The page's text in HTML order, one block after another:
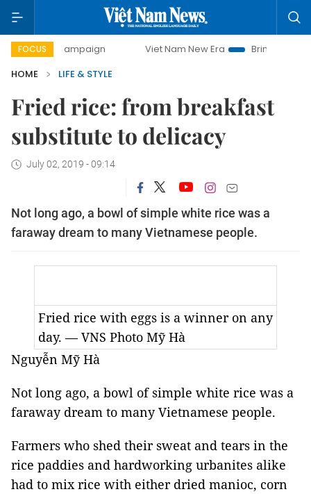
FOCUS
campaign Viet Nam New Era
Bringing Resolutions to
HOME
LIFE & STYLE
Fried rice: from breakfast
substitute to delicacy
July 02, 2019 - 09:14
Not long ago, a bowl of simple white rice was a
faraway dream to many Vietnamese people.
Fried rice with eggs is a winner on any
day. — VNS Photo Mỹ Hà
Nguyễn Mỹ Hà
Not long ago, a bowl of simple white rice was a
faraway dream to many Vietnamese people.
Farmers who shed their sweat and tears in the
rice paddies and hardworking urbanites alike
had to mix rice with either dried manioc, corn